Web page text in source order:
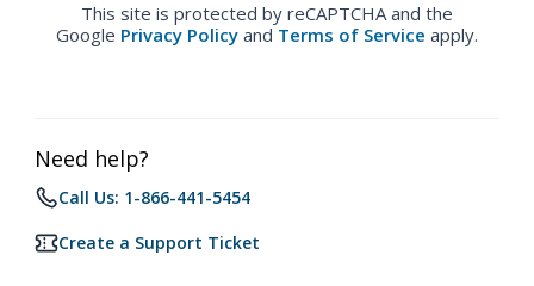
This site is protected by reCAPTCHA and the
Google Privacy Policy and Terms of Service apply.
Need help?
Call Us: 1-866-441-5454
Create a Support Ticket